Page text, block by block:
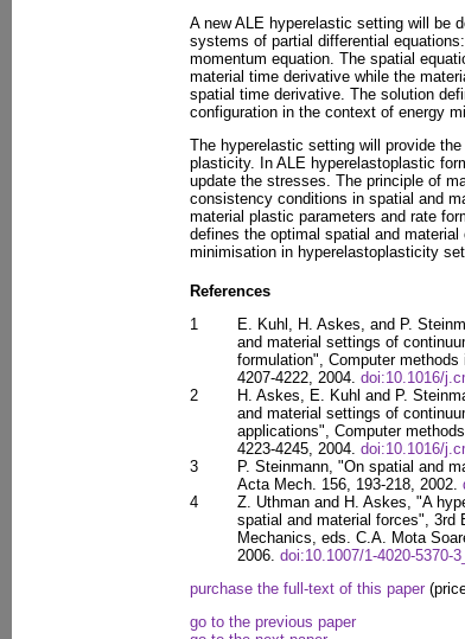
A new ALE hyperelastic setting will be
systems of partial differential
momentum equation. The spatial
material time derivative while the
spatial time derivative. The solution
configuration in the context of energy
The hyperelastic setting will provide
plasticity. In ALE hyperelastoplastic
update the stresses. The principle of
consistency conditions in spatial and
material plastic parameters and rate
defines the optimal spatial and
minimisation in hyperelastoplasticity
References
1
E. Kuhl, H. Askes, and P.
and material settings of
formulation", Computer
4207-4222, 2004. doi:10.1016/
2
H. Askes, E. Kuhl and P.
and material settings of
applications", Computer
4223-4245, 2004. doi:10.1016/
3
P. Steinmann, "On spatial and
Acta Mech. 156, 193-218, 2002.
4
Z. Uthman and H. Askes, "A
spatial and material forces", 3rd
Mechanics, eds. C.A. Mota
2006. doi:10.1007/1-4020-5370-
purchase the full-text of this paper
go to the previous paper